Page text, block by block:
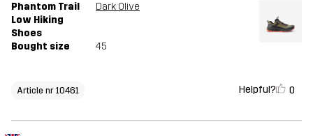
Phantom Trail
Low Hiking
Shoes
Dark Olive
Bought size 45
Article nr 10461 Helpful? 0